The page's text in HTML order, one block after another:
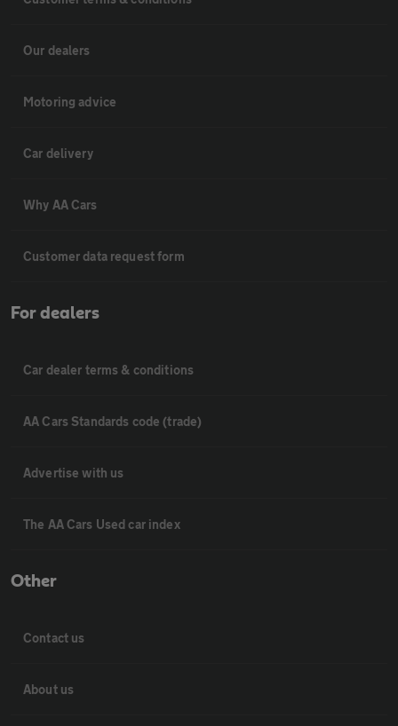
Our dealers
Motoring advice
Car delivery
Why AA Cars
Customer data request form
For dealers
Car dealer terms & conditions
AA Cars Standards code (trade)
Advertise with us
The AA Cars Used car index
Other
Contact us
About us